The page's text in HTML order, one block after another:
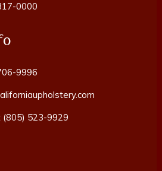
0000
9996
(805) 523-9929